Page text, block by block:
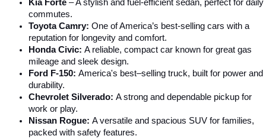
Kia Forte – A stylish and fuel-efficient sedan, perfect for daily
commutes.
Toyota Camry: One of America’s best-selling cars with a
reputation for longevity and comfort.
Honda Civic: A reliable, compact car known for great gas
mileage and sleek design.
Ford F-150: America's best–selling truck, built for power and
durability.
Chevrolet Silverado: A strong and dependable pickup for
work or play.
Nissan Rogue: A versatile and spacious SUV for families,
packed with safety features.